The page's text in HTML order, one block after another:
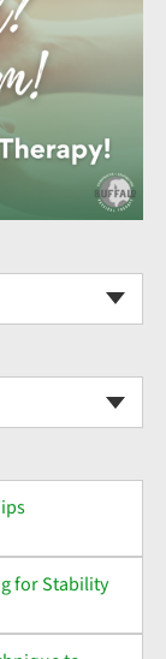
for Stability